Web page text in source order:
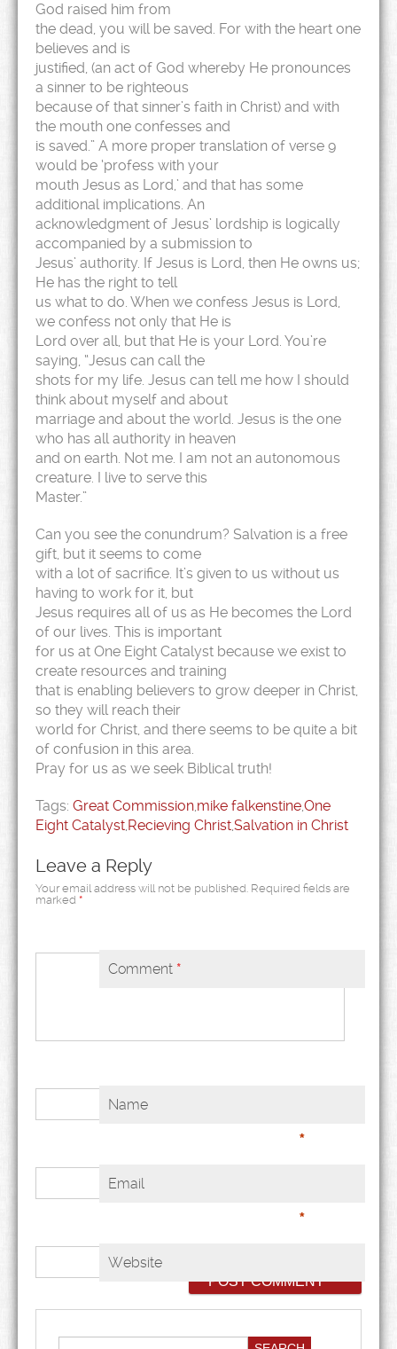
God raised him from
the dead, you will be saved. For with the heart one
believes and is
justified, (an act of God whereby He pronounces
a sinner to be righteous
because of that sinner’s faith in Christ) and with
the mouth one confesses and
is saved.” A more proper translation of verse 9
would be ‘profess with your
mouth Jesus as Lord,’ and that has some
additional implications. An
acknowledgment of Jesus’ lordship is logically
accompanied by a submission to
Jesus’ authority. If Jesus is Lord, then He owns us;
He has the right to tell
us what to do. When we confess Jesus is Lord,
we confess not only that He is
Lord over all, but that He is your Lord. You’re
saying, “Jesus can call the
shots for my life. Jesus can tell me how I should
think about myself and about
marriage and about the world. Jesus is the one
who has all authority in heaven
and on earth. Not me. I am not an autonomous
creature. I live to serve this
Master.”
Can you see the conundrum? Salvation is a free
gift, but it seems to come
with a lot of sacrifice. It’s given to us without us
having to work for it, but
Jesus requires all of us as He becomes the Lord
of our lives. This is important
for us at One Eight Catalyst because we exist to
create resources and training
that is enabling believers to grow deeper in Christ,
so they will reach their
world for Christ, and there seems to be quite a bit
of confusion in this area.
Pray for us as we seek Biblical truth!
Tags: Great Commission,mike falkenstine,One
Eight Catalyst,Recieving Christ,Salvation in Christ
Leave a Reply
Your email address will not be published. Required fields are
marked *
Comment *
Name
*
Email
*
Website